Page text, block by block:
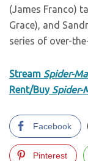
(James Franco)
Grace), and
series of over-
Stream Spider-
Rent/Buy Spider-
Facebook
Pinterest